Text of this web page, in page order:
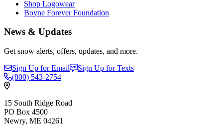
Shop Logowear
Boyne Forever Foundation
News & Updates
Get snow alerts, offers, updates, and more.
Sign Up for Email
Sign Up for Texts
(800) 543-2754
15 South Ridge Road
PO Box 4500
Newry, ME 04261